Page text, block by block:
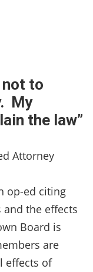
not to
My
the law”
Attorney
op-ed citing
the effects
Board is
are
effects of